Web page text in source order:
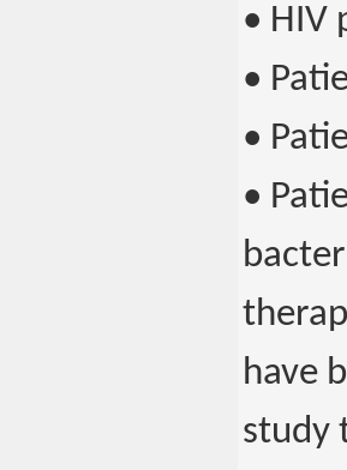
• HIV
•
•
•
have
study